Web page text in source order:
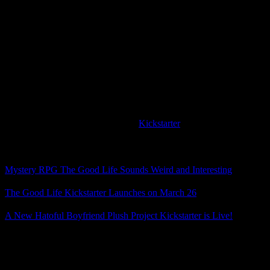
Kickstarterpage and take a look.
Mystery RPG The Good Life Sounds Weird and Interesting
The Good Life Kickstarter Launches on March 26
A New Hatoful Boyfriend Plush Project Kickstarter is Live!